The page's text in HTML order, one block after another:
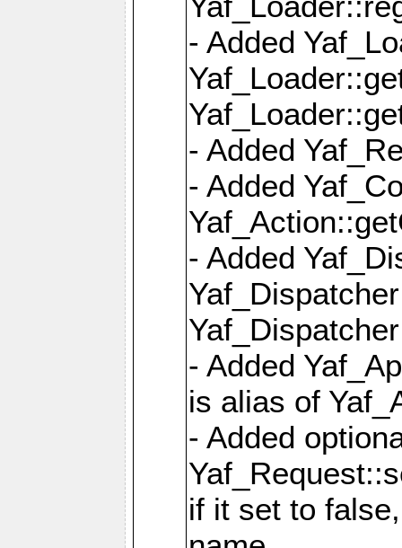
- Added
- Added
- Added
- Added
- Added
is alias of
- Added
if it set to